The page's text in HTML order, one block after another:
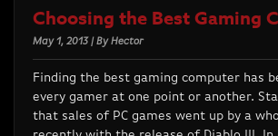
Choosing the Best Gaming
May 1, 2013 | By Hector
Finding the best gaming computer has
every gamer at one point or another.
that sales of PC games went up by a